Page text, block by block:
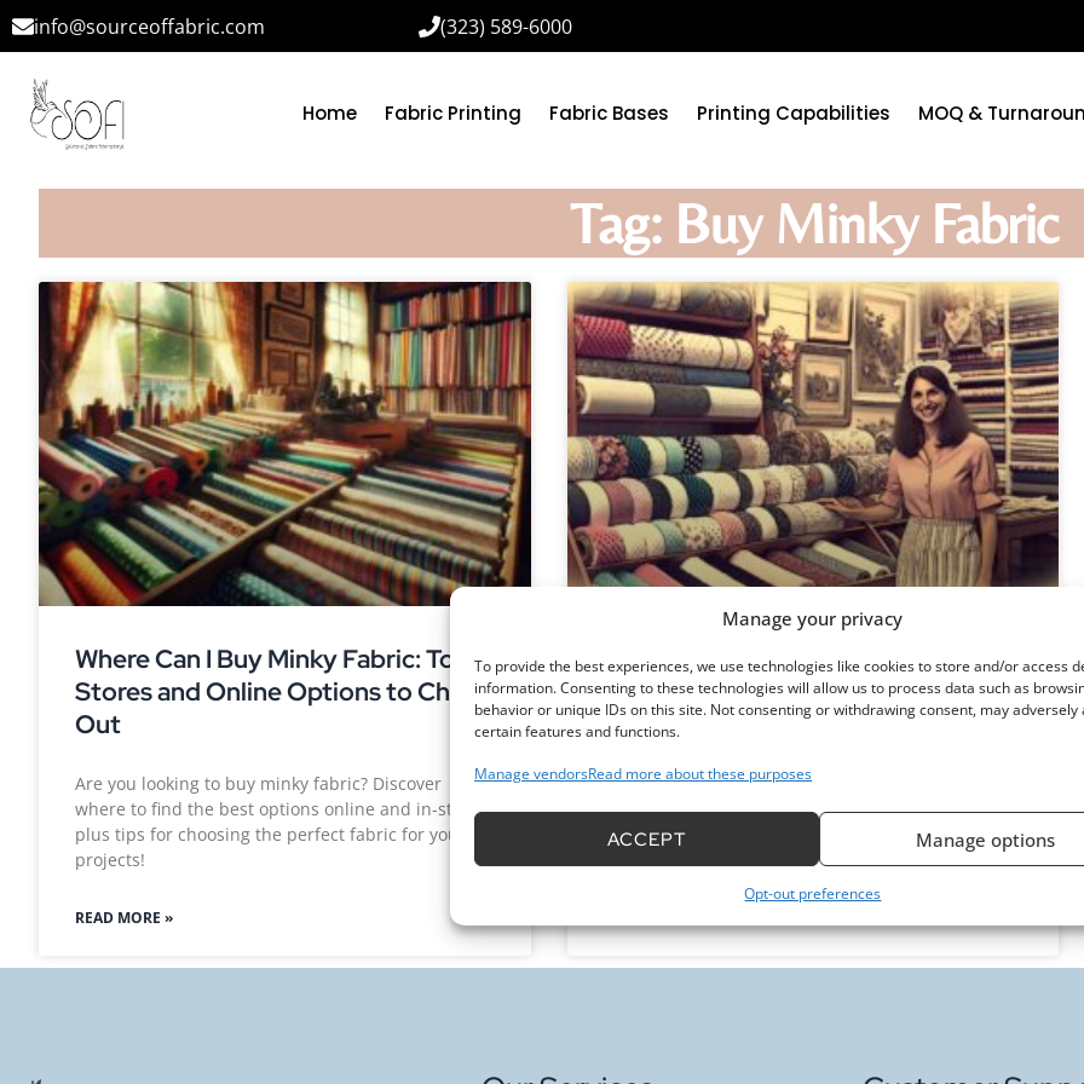
Manage your privacy
To provide the best experiences, we use technologies like cookies to store and/or access
information. Consenting to these technologies will allow us to process data such as
behavior or unique IDs on this site. Not consenting or withdrawing consent, may adversely
certain features and functions.
Manage vendorsRead more about these purposes
ACCEPT Manage options
Opt-out preferences
info@sourceoffabric.com (323) 589-6000
Home Fabric Printing Fabric Bases Printing Capabilities MOQ &
Tag: Buy Minky Fabric
Where Can I Buy Minky Fabric: Top
Stores and Online Options to Check
Out
Are you looking to buy minky fabric? Discover
where to find the best options online and in-store,
plus tips for choosing the perfect fabric for your
projects!
READ MORE »
Where Can You Buy Minky Fabric:
Top Local and Online Stores
best local and online options, plus tips to ensure
projects!